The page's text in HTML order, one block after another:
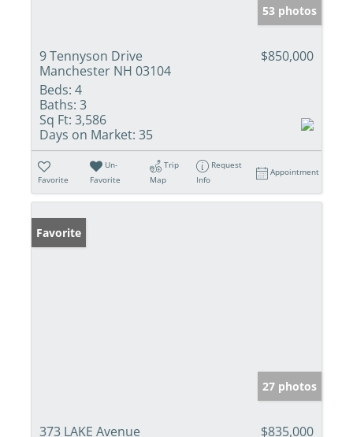
53 photos
9 Tennyson Drive
Manchester NH 03104
$850,000
Beds: 4
Baths: 3
Sq Ft: 3,586
Days on Market: 35
Favorite
Un-
Favorite
Trip
Map
Request
Info
Appointment
Favorite
27 photos
373 LAKE Avenue $835,000